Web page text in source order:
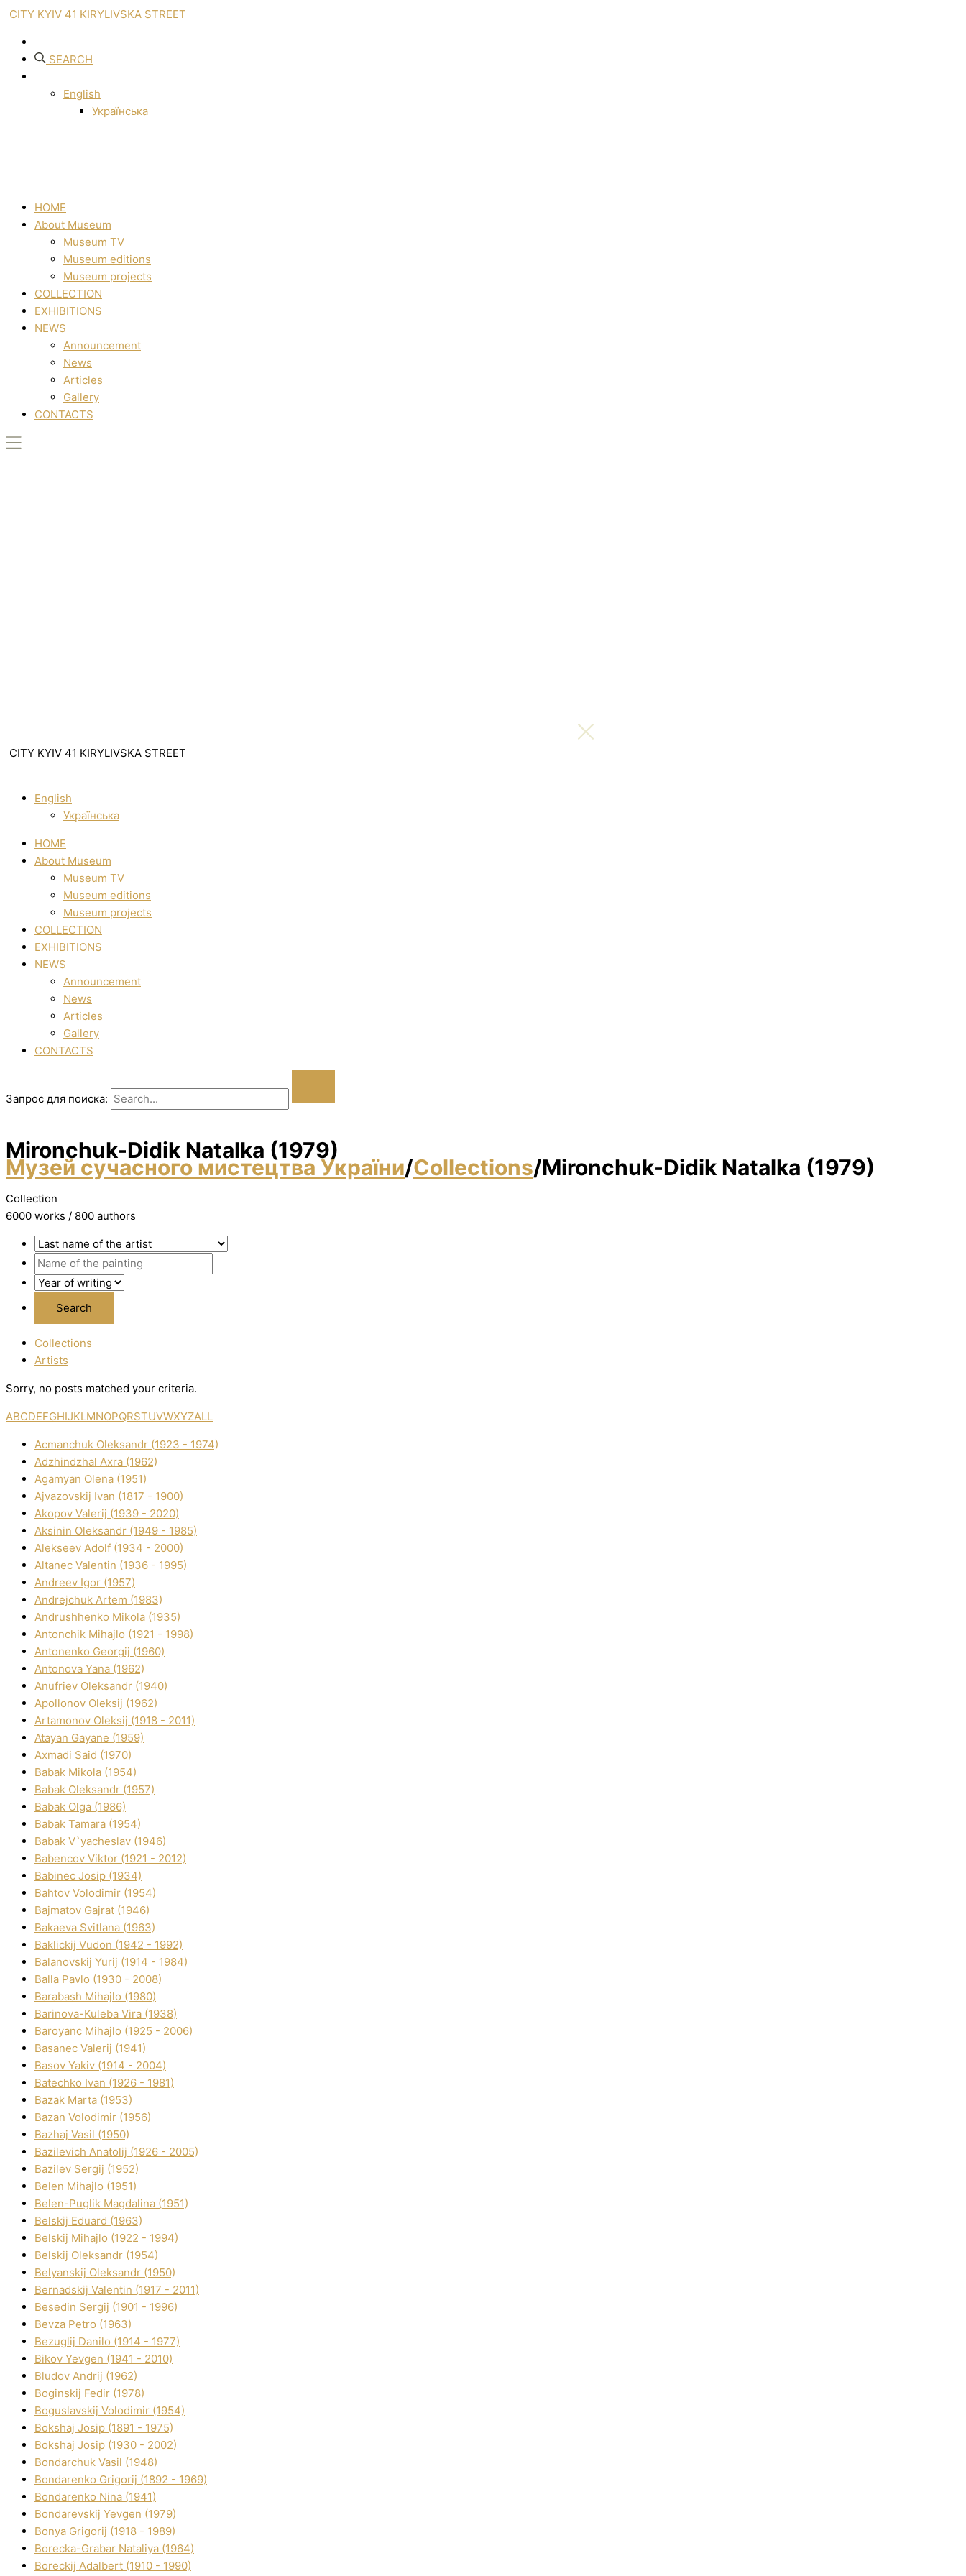
CITY KYIV 41 KIRYLIVSKA STREET
SEARCH
English
Українська
HOME
About Museum
Museum TV
Museum editions
Museum projects
COLLECTION
EXHIBITIONS
NEWS
Announcement
News
Articles
Gallery
CONTACTS
CITY KYIV 41 KIRYLIVSKA STREET
English
Українська
HOME
About Museum
Museum TV
Museum editions
Museum projects
COLLECTION
EXHIBITIONS
NEWS
Announcement
News
Articles
Gallery
CONTACTS
Запрос для поиска:
Mironchuk-Dіdik Natalka (1979)
Музей сучасного мистецтва України/Collections/Mironchuk-Dіdik Natalka (1979)
Collection
6000 works / 800 authors
Collections
Artists
Sorry, no posts matched your criteria.
ABCDEFGHIJKLMNOPQRSTUVWXYZALL
Acmanchuk Oleksandr (1923 - 1974)
Adzhindzhal Axra (1962)
Agamyan Olena (1951)
Ajvazovskij Іvan (1817 - 1900)
Akopov Valerіj (1939 - 2020)
Aksіnіn Oleksandr (1949 - 1985)
Alekseev Adolf (1934 - 2000)
Altanec Valentin (1936 - 1995)
Andreev Іgor (1957)
Andrejchuk Artem (1983)
Andrushhenko Mikola (1935)
Antonchik Mihajlo (1921 - 1998)
Antonenko Georgіj (1960)
Antonova Yana (1962)
Anufrіev Oleksandr (1940)
Apollonov Oleksіj (1962)
Artamonov Oleksіj (1918 - 2011)
Atayan Gayane (1959)
Axmadі Said (1970)
Babak Mikola (1954)
Babak Oleksandr (1957)
Babak Olga (1986)
Babak Tamara (1954)
Babak V`yacheslav (1946)
Babencov Vіktor (1921 - 2012)
Babinec Josip (1934)
Bahtov Volodimir (1954)
Bajmatov Gajrat (1946)
Bakaeva Svіtlana (1963)
Baklickij Vudon (1942 - 1992)
Balanovskij Yurіj (1914 - 1984)
Balla Pavlo (1930 - 2008)
Barabash Mihajlo (1980)
Barinova-Kuleba Vіra (1938)
Baroyanc Mihajlo (1925 - 2006)
Basanec Valerіj (1941)
Basov Yakіv (1914 - 2004)
Batechko Іvan (1926 - 1981)
Bazak Marta (1953)
Bazan Volodimir (1956)
Bazhaj Vasil (1950)
Bazilevich Anatolіj (1926 - 2005)
Bazіlev Sergіj (1952)
Belen Mihajlo (1951)
Belen-Puglik Magdalіna (1951)
Belskij Eduard (1963)
Belskij Mihajlo (1922 - 1994)
Belskij Oleksandr (1954)
Belyanskij Oleksandr (1950)
Bernadskij Valentin (1917 - 2011)
Besedіn Sergіj (1901 - 1996)
Bevza Petro (1963)
Bezuglij Danilo (1914 - 1977)
Bikov Yevgen (1941 - 2010)
Bludov Andrіj (1962)
Boginskij Fedіr (1978)
Boguslavskij Volodimir (1954)
Bokshaj Josip (1891 - 1975)
Bokshaj Josip (1930 - 2002)
Bondarchuk Vasil (1948)
Bondarenko Grigorіj (1892 - 1969)
Bondarenko Nіna (1941)
Bondarevskij Yevgen (1979)
Bonya Grigorіj (1918 - 1989)
Borecka-Grabar Natalіya (1964)
Boreckij Adalbert (1910 - 1990)